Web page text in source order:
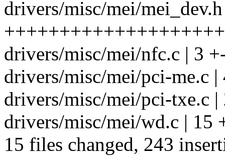
drivers/misc/mei/
drivers/misc/mei/nfc.c | 3
drivers/misc/mei/pci-me.c |
drivers/misc/mei/pci-txe.c |
drivers/misc/mei/wd.c | 15
15 files changed, 243